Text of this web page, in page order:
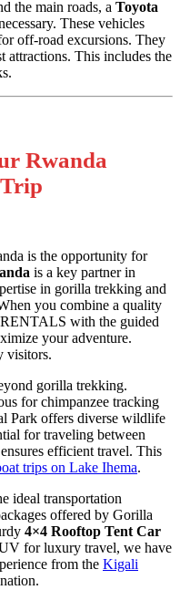
the main roads, a Toyota
These vehicles
off-road excursions. They
attractions. This includes the
Rwanda
is the opportunity for
is a key partner in
in gorilla trekking and
you combine a quality
with the guided
your adventure.
visitors.
gorilla trekking.
for chimpanzee tracking
Park offers diverse wildlife
for traveling between
efficient travel. This
trips on Lake Ihema.
transportation
offered by Gorilla
4×4 Rooftop Tent Car
for luxury travel, we have
from the Kigali